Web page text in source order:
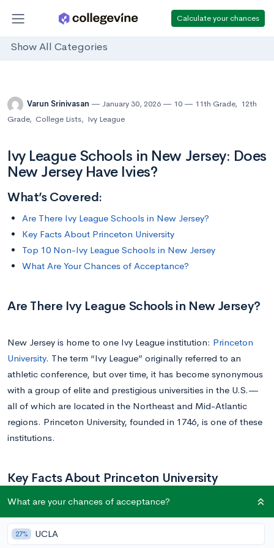
Calculate your chances
Show All Categories
Varun Srinivasan January 30, 2026 10 11th Grade, 12th
Grade, College Lists, Ivy League
Ivy League Schools in New Jersey: Does
New Jersey Have Ivies?
What’s Covered:
Are There Ivy League Schools in New Jersey?
Key Facts About Princeton University
Top 10 Non-Ivy League Schools in New Jersey
What Are Your Chances of Acceptance?
Are There Ivy League Schools in New Jersey?
New Jersey is home to one Ivy League institution: Princeton
University. The term “Ivy League” originally referred to an
athletic conference, but over time, it has become synonymous
with a group of elite and prestigious universities in the U.S.—
all of which are located in the Northeast and Mid-Atlantic
regions. Princeton University, founded in 1746, is one of these
institutions.
Key Facts About Princeton University
admissions process. With an acceptance rate of just 4-5%, it’s
What are your chances of acceptance?
27% UCLA